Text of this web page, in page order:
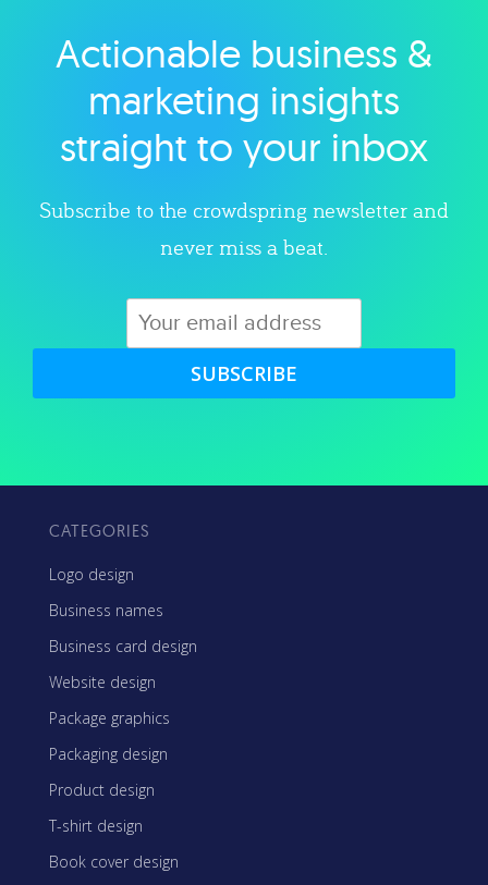
Explore category
Actionable business &
marketing insights
straight to your inbox
Subscribe to the crowdspring newsletter and
never miss a beat.
SUBSCRIBE
CATEGORIES
Logo design
Business names
Business card design
Website design
Package graphics
Packaging design
Product design
T-shirt design
Book cover design